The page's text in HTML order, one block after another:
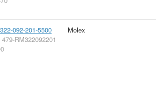
092-201-5500
479-RM322092201
Molex